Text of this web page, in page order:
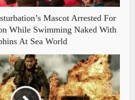
Mascot Arrested For
While Swimming Naked With
At Sea World